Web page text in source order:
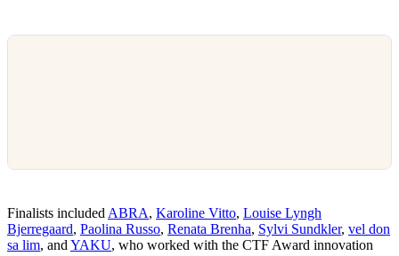
Finalists included ABRA, Karoline Vitto, Louise Lyngh
Bjerregaard, Paolina Russo, Renata Brenha, Sylvi Sundkler, vel don
sa lim, and YAKU, who worked with the CTF Award innovation